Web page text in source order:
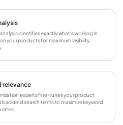
identifies exactly what's working in
your products for maximum visibility
relevance
experts fine-tunes your product
search terms to maximize keyword